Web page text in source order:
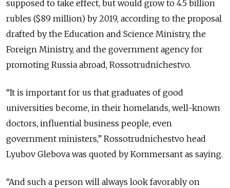
supposed to take effect, but would grow to 4.5 billion
rubles ($89 million) by 2019, according to the proposal
drafted by the Education and Science Ministry, the
Foreign Ministry, and the government agency for
promoting Russia abroad, Rossotrudnichestvo.
“It is important for us that graduates of good
universities become, in their homelands, well-known
doctors, influential business people, even
government ministers,” Rossotrudnichestvo head
Lyubov Glebova was quoted by Kommersant as saying.
“And such a person will always look favorably on